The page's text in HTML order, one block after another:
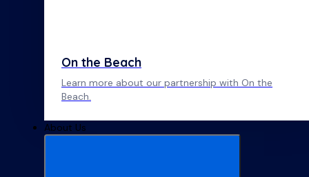
On the Beach
Learn more about our partnership with On the
Beach.
About Us